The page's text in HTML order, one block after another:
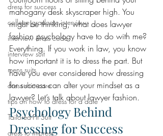
dress for success
college graduate interview
interview dress code
interview suit
mens suits
dress shirt care
tips on how to dress for a date
Tailored-Fit Suit
dress to impress
mahogany desk skyscraper high. You
might be thinking, what does lawyer
fashion psychology have to do with me?
Everything. If you work in law, you know
how important it is to dress the part. But
have you ever considered how dressing
for success can alter your mindset as a
lawyer? Let’s talk about lawyer fashion.
Psychology Behind
Dressing for Success